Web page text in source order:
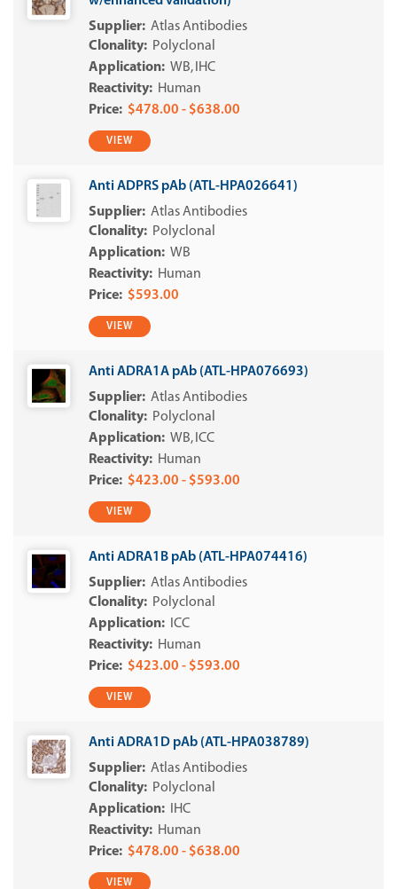
Atlas Antibodies
Polyclonal
WB
IHC
Human
$478.00 - $638.00
VIEW
Anti ADPRS pAb (ATL-HPA026641)
Atlas Antibodies
Polyclonal
WB
Human
$593.00
VIEW
Anti ADRA1A pAb (ATL-HPA076693)
Atlas Antibodies
Polyclonal
WB
ICC
Human
$423.00 - $593.00
VIEW
Anti ADRA1B pAb (ATL-HPA074416)
Atlas Antibodies
Polyclonal
ICC
Human
$423.00 - $593.00
VIEW
Anti ADRA1D pAb (ATL-HPA038789)
Atlas Antibodies
Polyclonal
IHC
Human
$478.00 - $638.00
VIEW